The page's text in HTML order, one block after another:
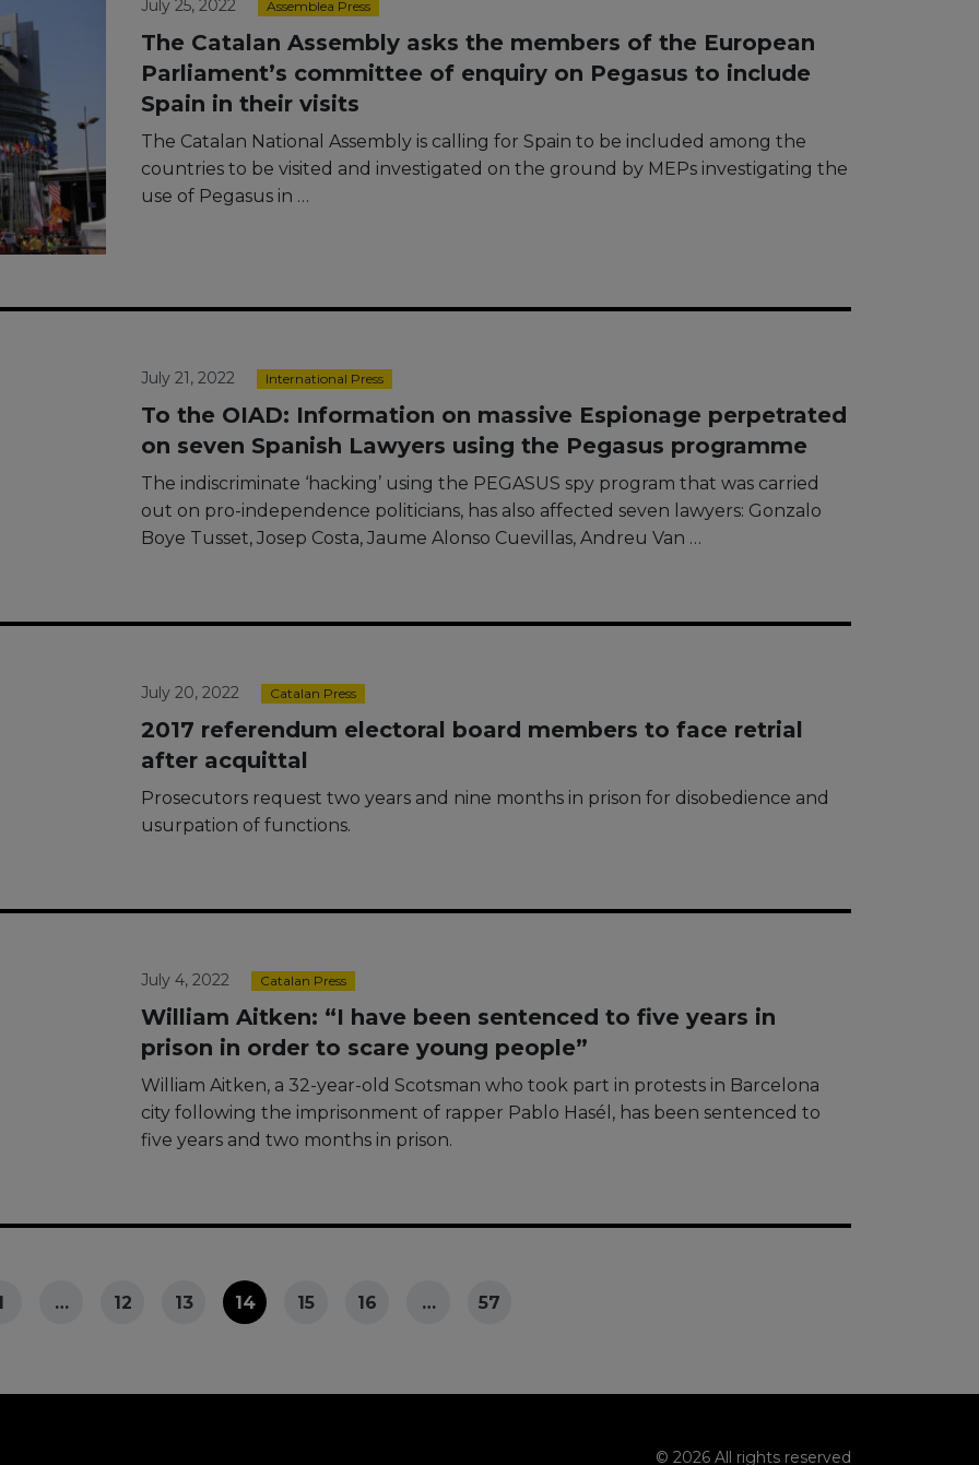
July 25, 2022 Assemblea Press
The Catalan Assembly asks the members of the European
Parliament’s committee of enquiry on Pegasus to include
Spain in their visits
The Catalan National Assembly is calling for Spain to be included among the
countries to be visited and investigated on the ground by MEPs investigating the
use of Pegasus in …
July 21, 2022 International Press
To the OIAD: Information on massive Espionage perpetrated
on seven Spanish Lawyers using the Pegasus programme
The indiscriminate ‘hacking’ using the PEGASUS spy program that was carried
out on pro-independence politicians, has also affected seven lawyers: Gonzalo
Boye Tusset, Josep Costa, Jaume Alonso Cuevillas, Andreu Van …
July 20, 2022 Catalan Press
2017 referendum electoral board members to face retrial
after acquittal
Prosecutors request two years and nine months in prison for disobedience and
usurpation of functions.
July 4, 2022 Catalan Press
William Aitken: “I have been sentenced to five years in
prison in order to scare young people”
William Aitken, a 32-year-old Scotsman who took part in protests in Barcelona
city following the imprisonment of rapper Pablo Hasél, ​​has been sentenced to
five years and two months in prison.
… 12 13 14 15 16 … 57
© 2026 All rights reserved